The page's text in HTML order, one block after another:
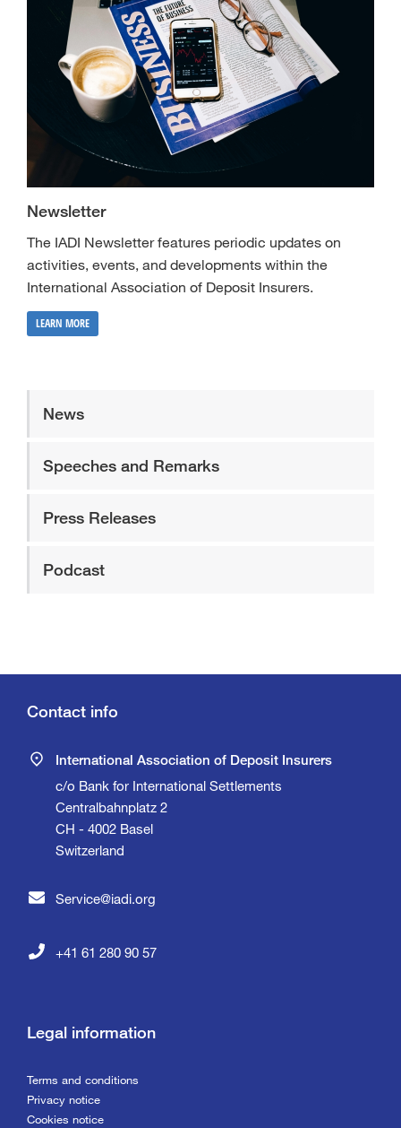
Newsletter
The IADI Newsletter features periodic updates on
activities, events, and developments within the
International Association of Deposit Insurers.
LEARN MORE
News
Speeches and Remarks
Press Releases
Podcast
Contact info
International Association of Deposit Insurers
c/o Bank for International Settlements
Centralbahnplatz 2
CH - 4002 Basel
Switzerland
+41 61 280 90 57
Service@iadi.org
Legal information
Terms and conditions
Privacy notice
Cookies notice